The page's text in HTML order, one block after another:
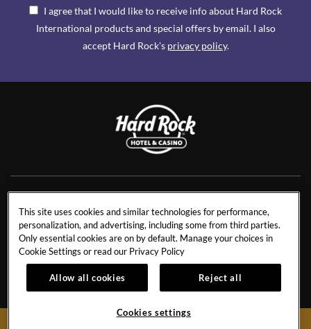
I agree that I would like to receive info about Hard Rock
International products and special offers by email. I also
accept Hard Rock's privacy policy.
NEWS
CONTACT US
CAREERS
OUR STORY
INVESTORS
RESIDENCES
TRAVEL ADVISORS
CORPORATE TRAVEL
ACCESSIBILITY
SITEMAP
This site uses cookies and similar technologies for performance,
personalization, and advertising, including some from third parties.
Only essential cookies are on by default. Manage your choices in
Cookie Settings or read our Privacy Policy
Allow all cookies Reject all
Cookies settings